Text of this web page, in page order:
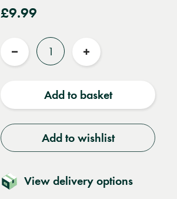
£9.99
Quantity
Reduce
Increase
Add to basket
Add to wishlist
View delivery options